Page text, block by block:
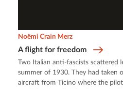
A flight for freedom
Noëmi Crain Merz
Two Italian anti-fascists scattered
summer of 1930. They had taken
aircraft from Ticino where the